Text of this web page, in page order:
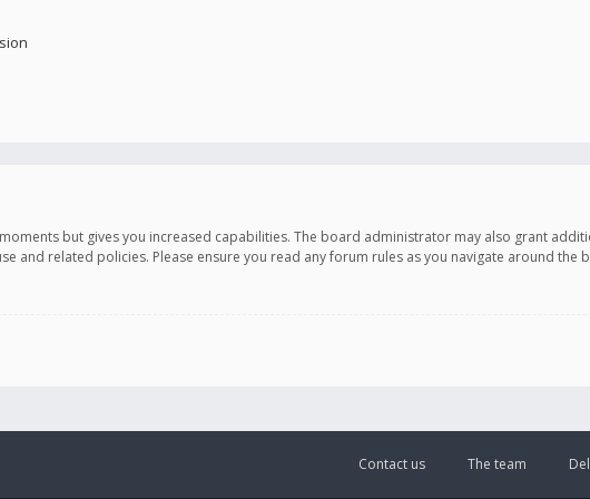
but gives you increased capabilities. The board administrator may also grant
and related policies. Please ensure you read any forum rules as you navigate around the
The team
Contact us